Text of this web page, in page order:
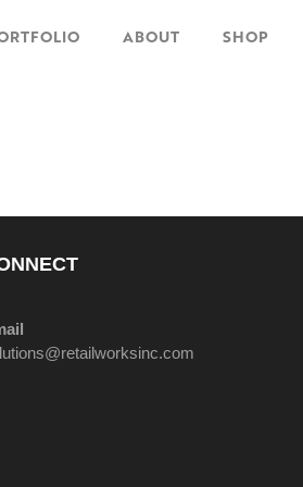
ABOUT SHOP